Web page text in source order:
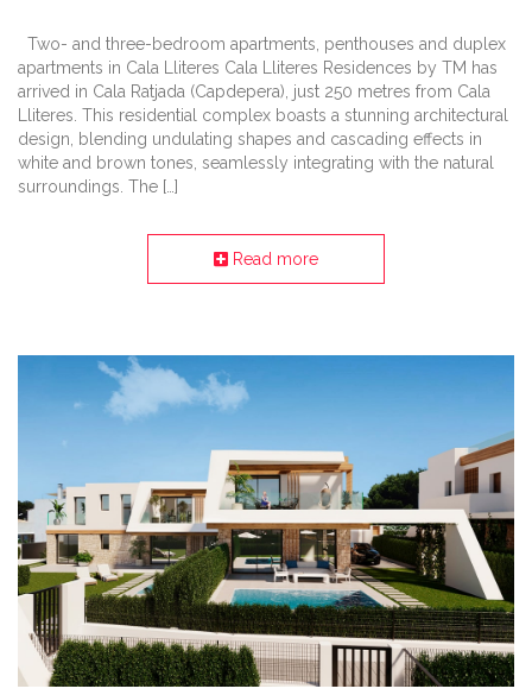
Two- and three-bedroom apartments, penthouses and duplex
apartments in Cala Lliteres Cala Lliteres Residences by TM has
arrived in Cala Ratjada (Capdepera), just 250 metres from Cala
Lliteres. This residential complex boasts a stunning architectural
design, blending undulating shapes and cascading effects in
white and brown tones, seamlessly integrating with the natural
surroundings. The […]
Read more